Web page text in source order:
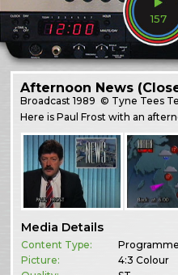
157
Afternoon News
Broadcast1989 © Tyne Tees
Here is Paul Frost with an
Media Details
Content Type:
Picture:
4:3 Colour